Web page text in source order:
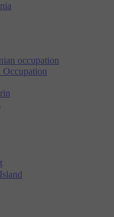
occupation
Occupation